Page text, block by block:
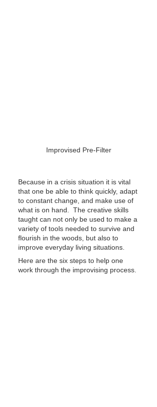
Improvised Pre-Filter
Because in a crisis situation it is vital
that one be able to think quickly, adapt
to constant change, and make use of
what is on hand.  The creative skills
taught can not only be used to make a
variety of tools needed to survive and
flourish in the woods, but also to
improve everyday living situations.
Here are the six steps to help one
work through the improvising process.